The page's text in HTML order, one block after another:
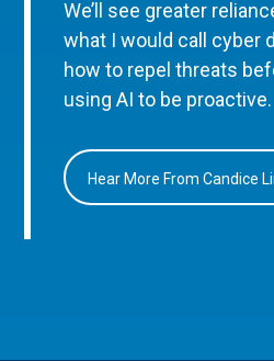
We’ll see greater
what I would call cyber
how to repel threats
using AI to be proactive.
Hear More From Candice